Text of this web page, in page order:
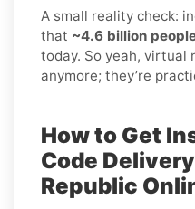
A small reality check:
that ~4.6 billion
today. So yeah, virtual
anymore; they’re
How to Get
Code
Republic